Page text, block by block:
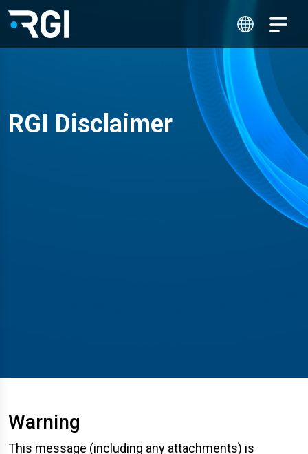
RGI Disclaimer
Warning
This message (including any attachments) is